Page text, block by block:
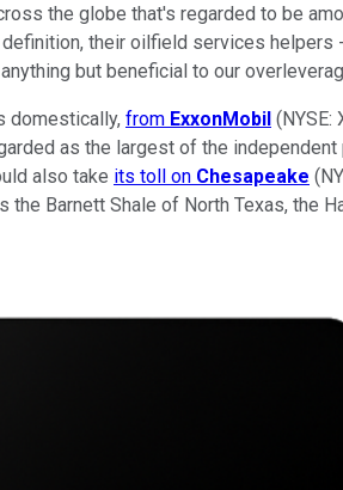
the globe that's regarded to be
their oilfield services helpers
but beneficial to our
domestically, from ExxonMobil (NYSE:
as the largest of the
also take its toll on Chesapeake
Barnett Shale of North Texas, the